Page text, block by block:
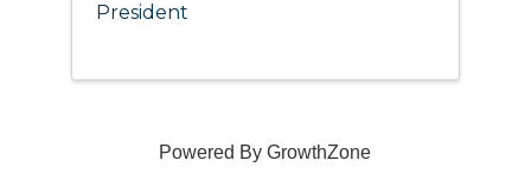
President
Powered ByGrowthZone